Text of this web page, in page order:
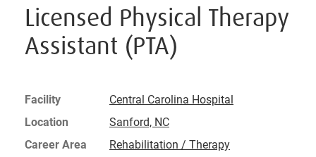
Licensed Physical Therapy
Assistant (PTA)
Facility
Central Carolina Hospital
Location
Sanford, NC
Career Area
Rehabilitation / Therapy